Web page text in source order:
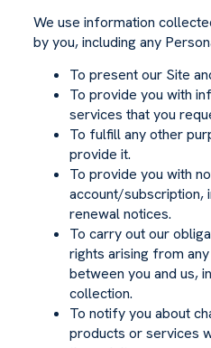
We use information
by you, including any
To present our Site
To provide you with
services that you
To fulfill any other
provide it.
To provide you with
account/subscription,
renewal notices.
To carry out our
rights arising from
between you and us,
collection.
To notify you about
products or services